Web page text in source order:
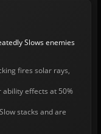
Slows enemies
fires solar rays,
effects at 50%
stacks and are